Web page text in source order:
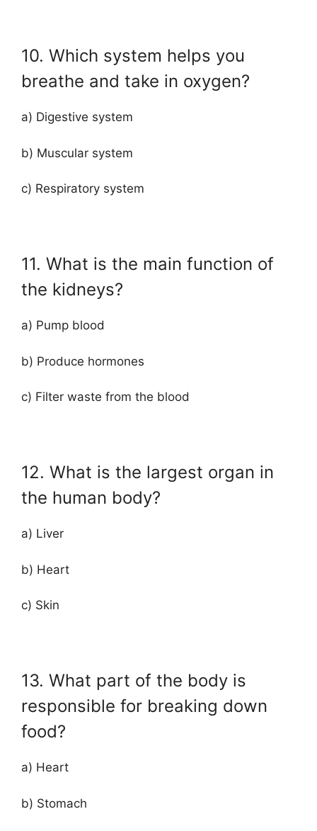
10. Which system helps you
breathe and take in oxygen?
a) Digestive system
b) Muscular system
c) Respiratory system
11. What is the main function of
the kidneys?
a) Pump blood
b) Produce hormones
c) Filter waste from the blood
12. What is the largest organ in
the human body?
a) Liver
b) Heart
c) Skin
13. What part of the body is
responsible for breaking down
food?
a) Heart
b) Stomach